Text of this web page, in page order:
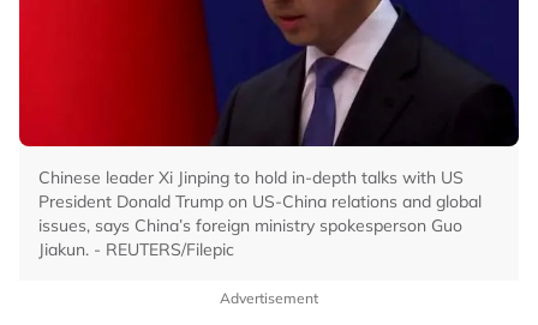
Chinese leader Xi Jinping to hold in-depth talks with US
President Donald Trump on US-China relations and global
issues, says China’s foreign ministry spokesperson Guo
Jiakun. - REUTERS/Filepic
Advertisement